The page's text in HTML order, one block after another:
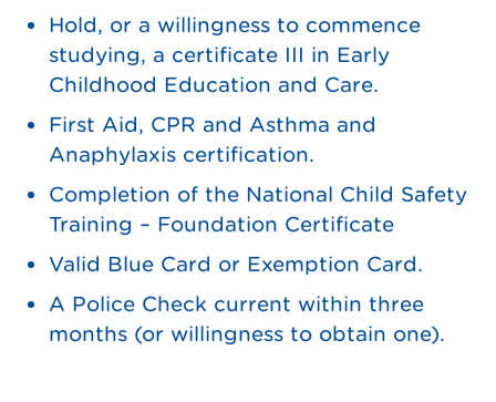
Hold, or a willingness to commence
studying, a certificate III in Early
Childhood Education and Care.
First Aid, CPR and Asthma and
Anaphylaxis certification.
Completion of the National Child Safety
Training – Foundation Certificate
Valid Blue Card or Exemption Card.
A Police Check current within three
months (or willingness to obtain one).